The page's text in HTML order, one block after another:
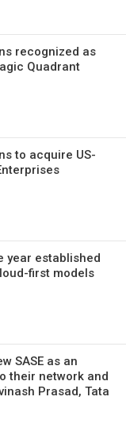
recognized as
Quadrant
to acquire US-
year established
first models
SASE as an
their network and
Prasad, Tata